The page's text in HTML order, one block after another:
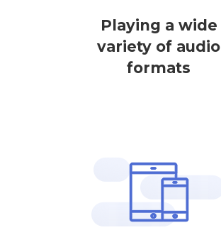
Playing a wide
variety of audio
formats